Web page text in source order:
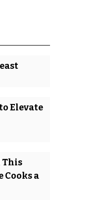
Elevate
This
Cooks a